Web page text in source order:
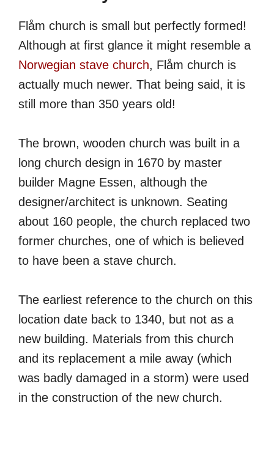
Flåm church is small but perfectly formed!
Although at first glance it might resemble a
Norwegian stave church, Flåm church is
actually much newer. That being said, it is
still more than 350 years old!
The brown, wooden church was built in a
long church design in 1670 by master
builder Magne Essen, although the
designer/architect is unknown. Seating
about 160 people, the church replaced two
former churches, one of which is believed
to have been a stave church.
The earliest reference to the church on this
location date back to 1340, but not as a
new building. Materials from this church
and its replacement a mile away (which
was badly damaged in a storm) were used
in the construction of the new church.